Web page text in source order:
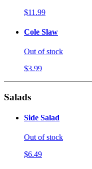
$11.99
Cole Slaw
Out of stock
$3.99
Salads
Side Salad
Out of stock
$6.49